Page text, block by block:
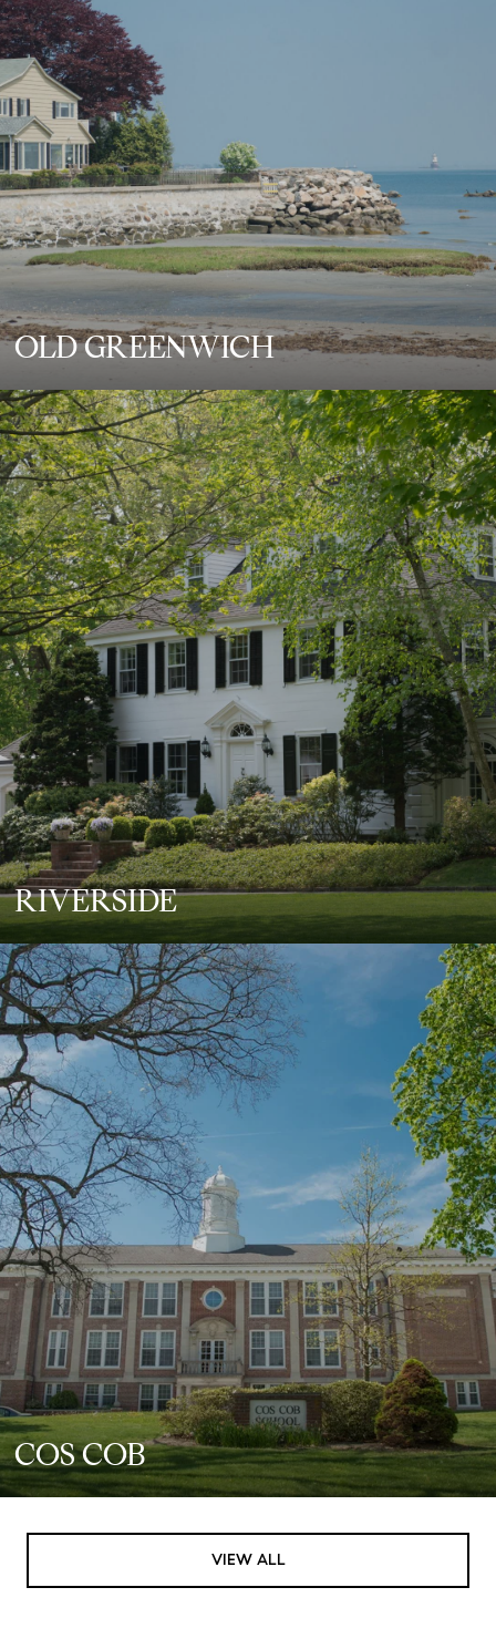
OLD GREENWICH
RIVERSIDE
COS COB
VIEW ALL